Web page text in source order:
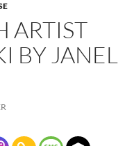
ARTIST
BY JANEL